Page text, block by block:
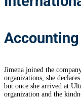
Jimena joined the
organizations, she
but once she arrived at
organization and the